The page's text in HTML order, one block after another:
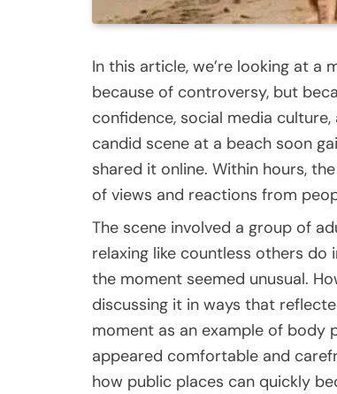
In this article, we’re looking at
because of controversy, but
confidence, social media
candid scene at a beach soon
shared it online. Within hours,
of views and reactions from
The scene involved a group of
relaxing like countless others
the moment seemed unusual.
discussing it in ways that
moment as an example of body
appeared comfortable and
how public places can quickly